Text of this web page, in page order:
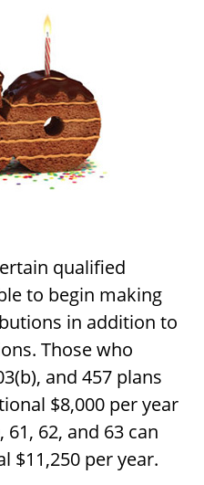
qualified
to begin making
in addition to
Those who
and 457 plans
$8,000 per year
61, 62, and 63 can
$11,250 per year.